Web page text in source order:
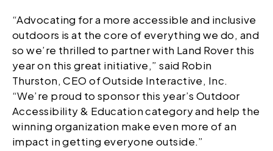
“Advocating for a more accessible and inclusive
outdoors is at the core of everything we do, and
so we’re thrilled to partner with Land Rover this
year on this great initiative,” said Robin
Thurston, CEO of Outside Interactive, Inc.
“We’re proud to sponsor this year’s Outdoor
Accessibility & Education category and help the
winning organization make even more of an
impact in getting everyone outside.”